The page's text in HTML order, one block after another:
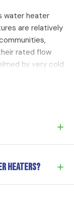
water heater
are relatively
rated flow
by very cold
upgrade from
condensing
of a well-
Heater in
+
gas or
hot water and
heaters? +